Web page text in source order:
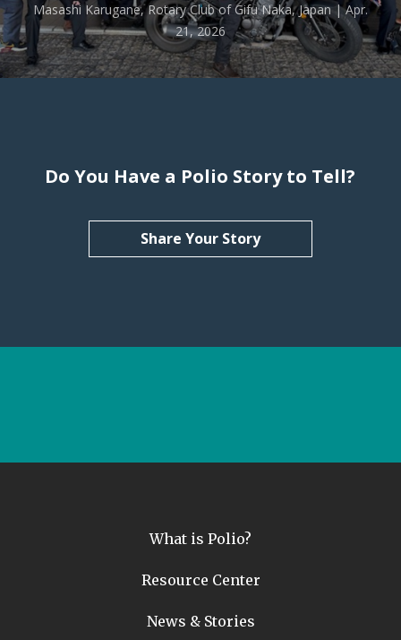
Do You Have a Polio Story to Tell?
Share Your Story
Masashi Karugane, Rotary Club of Gifu Naka, Japan | Apr.
21, 2026
What is Polio?
Resource Center
News & Stories